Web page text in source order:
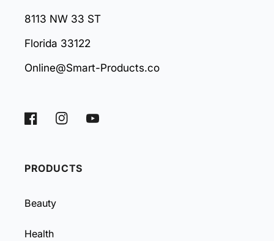
8113 NW 33 ST
Florida 33122
Online@Smart-Products.co
FacebookInstagramYouTube
PRODUCTS
Beauty
Health